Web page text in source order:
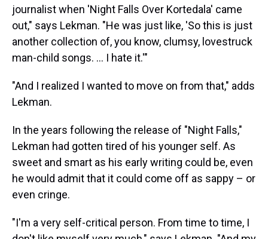
journalist when 'Night Falls Over Kortedala' came
out," says Lekman. "He was just like, 'So this is just
another collection of, you know, clumsy, lovestruck
man-child songs. ... I hate it.'"
"And I realized I wanted to move on from that," adds
Lekman.
In the years following the release of "Night Falls,"
Lekman had gotten tired of his younger self. As
sweet and smart as his early writing could be, even
he would admit that it could come off as sappy – or
even cringe.
"I'm a very self-critical person. From time to time, I